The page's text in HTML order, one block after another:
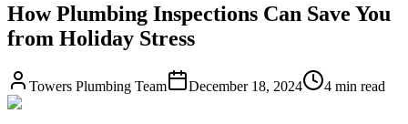
How Plumbing Inspections Can Save You
from Holiday Stress
Towers Plumbing Team December 18, 2024 4 min read